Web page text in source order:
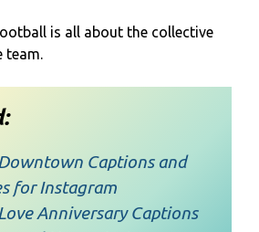
is all about the collective
team.
Captions and
for Instagram
Anniversary Captions